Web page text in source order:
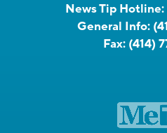
News Tip Hotline:
General Info:
Fax: (414)